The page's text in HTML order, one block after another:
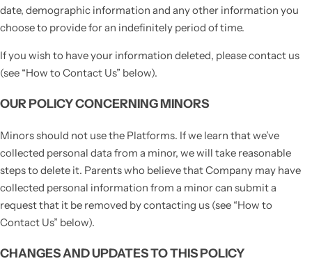
date, demographic information and any other information you
choose to provide for an indefinitely period of time.
If you wish to have your information deleted, please contact us
(see “How to Contact Us” below).
OUR POLICY CONCERNING MINORS
Minors should not use the Platforms. If we learn that we’ve
collected personal data from a minor, we will take reasonable
steps to delete it. Parents who believe that Company may have
collected personal information from a minor can submit a
request that it be removed by contacting us (see “How to
Contact Us” below).
CHANGES AND UPDATES TO THIS POLICY